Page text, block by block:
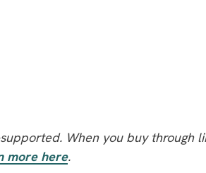
When you buy through
more here.